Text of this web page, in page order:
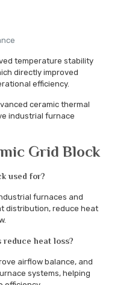
temperature stability
directly improved
efficiency.
ceramic thermal
industrial furnace
Grid Block
used for?
furnaces and
distribution, reduce heat
heat loss?
airflow balance, and
systems, helping